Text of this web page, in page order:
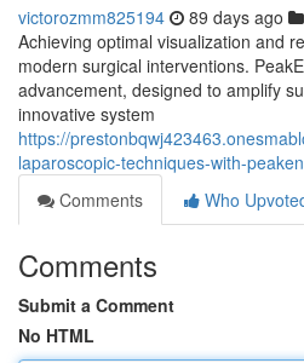
victorozmm825194 89 days ago
Achieving optimal visualization and
modern surgical interventions.
advancement, designed to amplify
innovative system
https://
laparoscopic-techniques-with-
Comments
Who
Comments
Submit a Comment
No HTML